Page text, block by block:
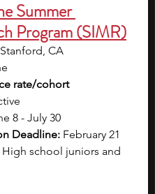
Summer
Program (SIMR)
Stanford, CA
rate/cohort
8 - July 30
Deadline: February 21
High school juniors and